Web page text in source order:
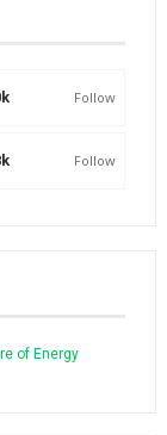
Follow
Follow
of Energy